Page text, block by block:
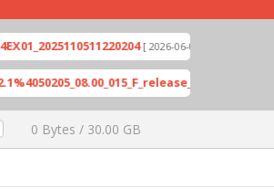
[ 2026-06-04 18:10:46 ]
0 Bytes / 30.00 GB